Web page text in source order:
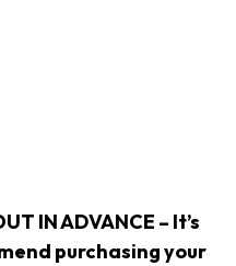
IN ADVANCE – It’s
purchasing your